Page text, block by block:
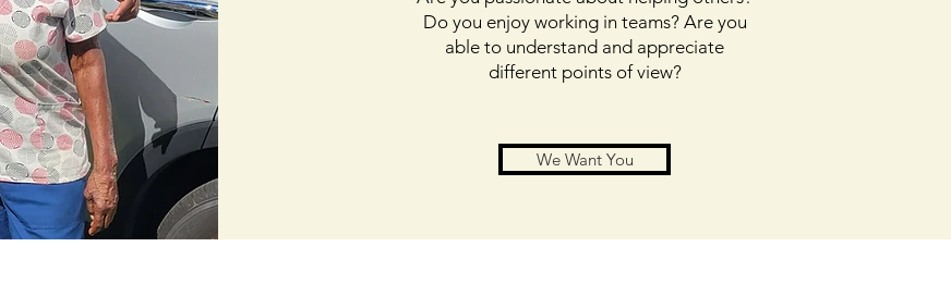
Do you enjoy working in teams? Are you
able to understand and appreciate
different points of view?
We Want You